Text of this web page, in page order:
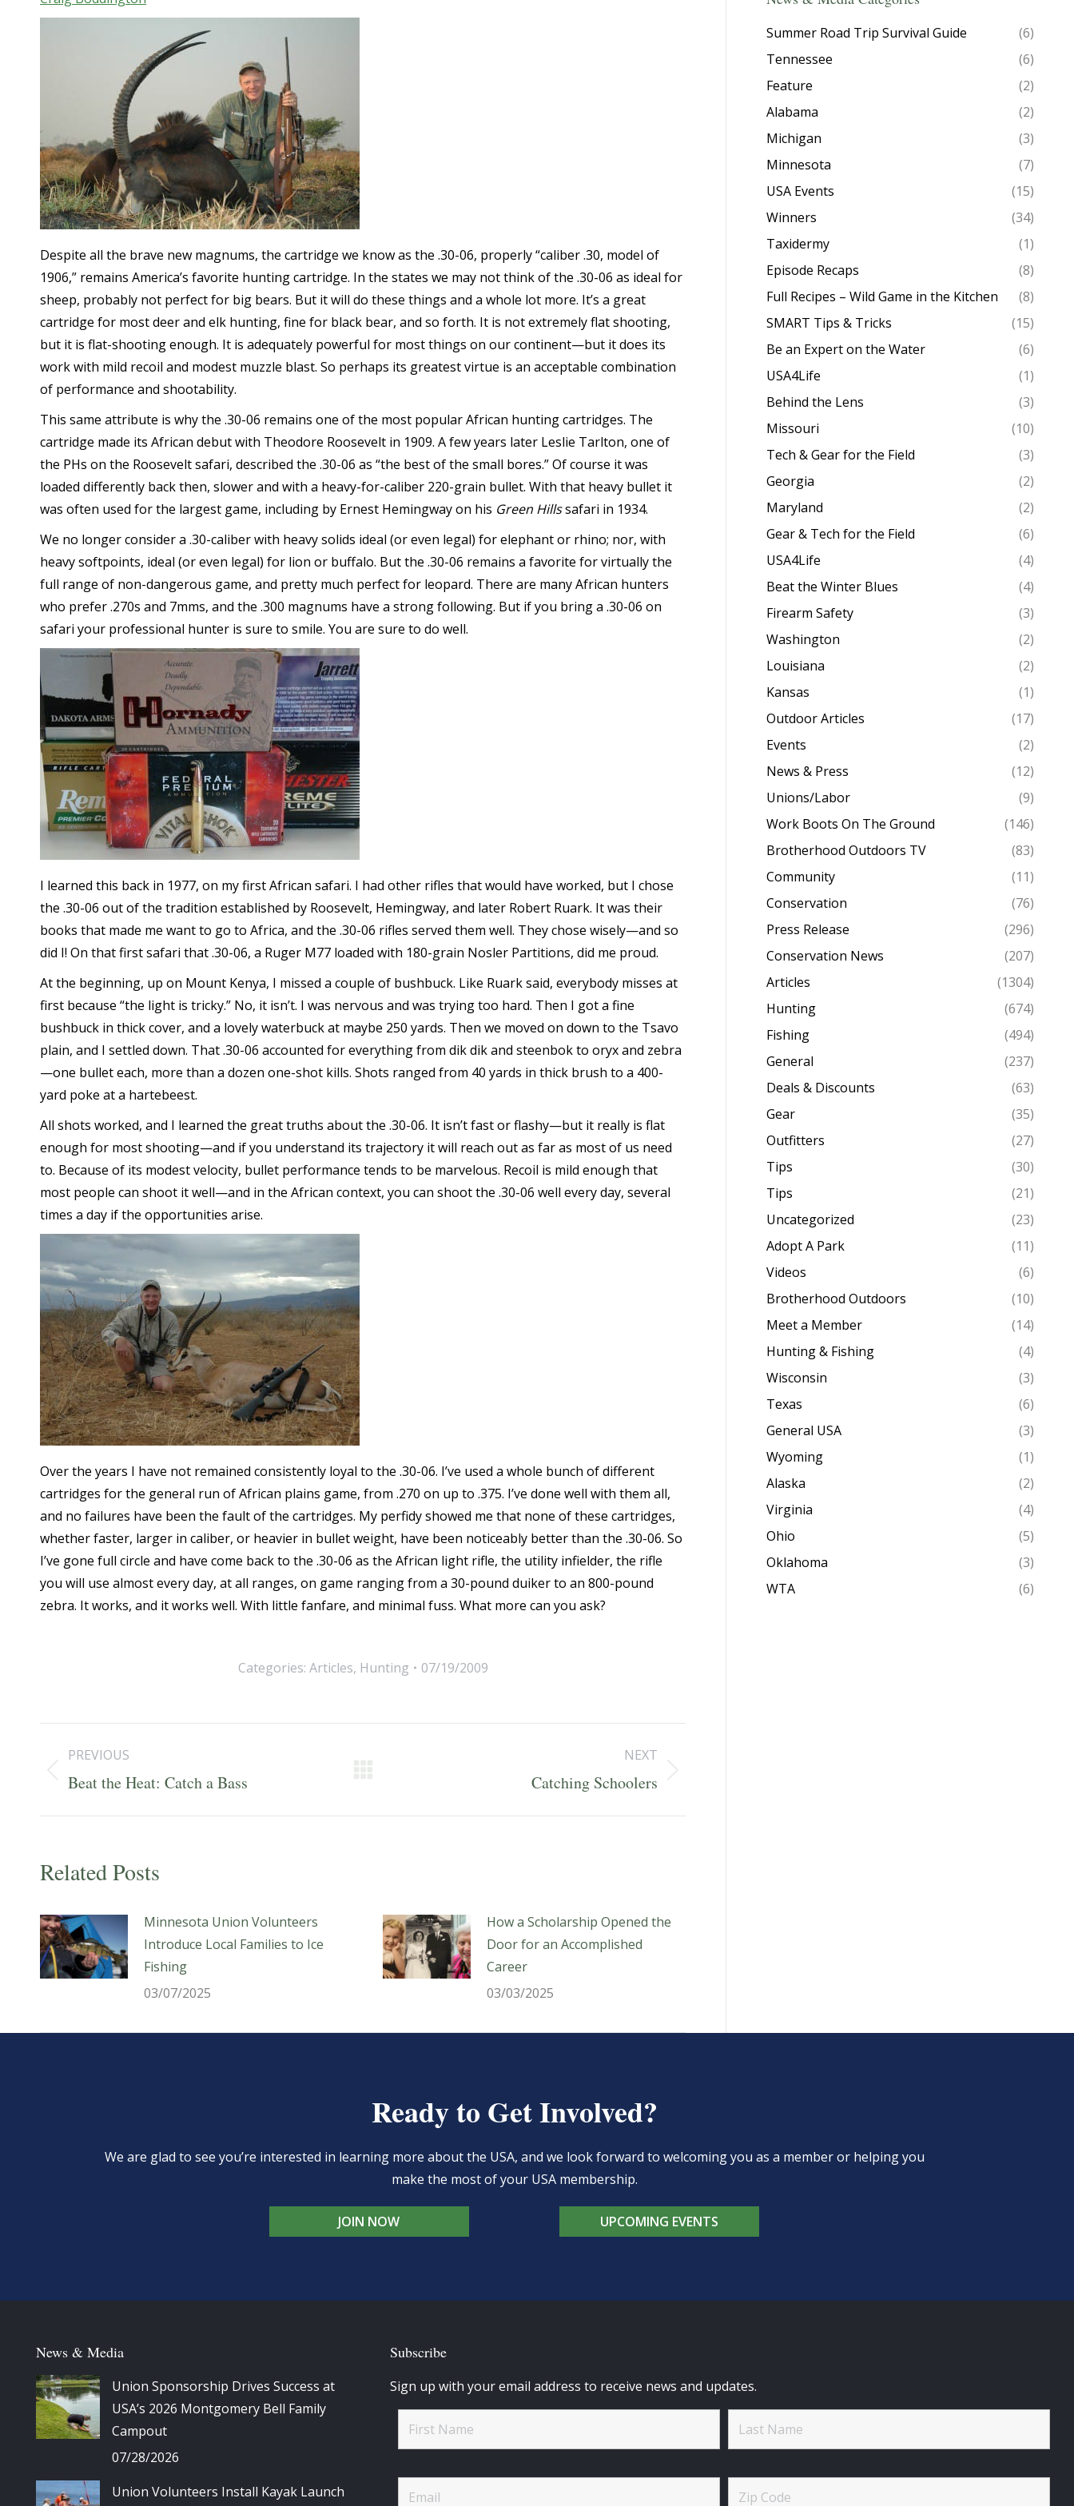
Despite all the brave new magnums, the cartridge we know as the .30-06, properly “caliber .30, model of
1906,” remains America’s favorite hunting cartridge. In the states we may not think of the .30-06 as ideal for
sheep, probably not perfect for big bears. But it will do these things and a whole lot more. It’s a great
cartridge for most deer and elk hunting, fine for black bear, and so forth. It is not extremely flat shooting,
but it is flat-shooting enough. It is adequately powerful for most things on our continent—but it does its
work with mild recoil and modest muzzle blast. So perhaps its greatest virtue is an acceptable combination
of performance and shootability.
This same attribute is why the .30-06 remains one of the most popular African hunting cartridges. The
cartridge made its African debut with Theodore Roosevelt in 1909. A few years later Leslie Tarlton, one of
the PHs on the Roosevelt safari, described the .30-06 as “the best of the small bores.” Of course it was
loaded differently back then, slower and with a heavy-for-caliber 220-grain bullet. With that heavy bullet it
was often used for the largest game, including by Ernest Hemingway on his Green Hillssafari in 1934.
We no longer consider a .30-caliber with heavy solids ideal (or even legal) for elephant or rhino; nor, with
heavy softpoints, ideal (or even legal) for lion or buffalo. But the .30-06 remains a favorite for virtually the
full range of non-dangerous game, and pretty much perfect for leopard. There are many African hunters
who prefer .270s and 7mms, and the .300 magnums have a strong following. But if you bring a .30-06 on
safari your professional hunter is sure to smile. You are sure to do well.
I learned this back in 1977, on my first African safari. I had other rifles that would have worked, but I chose
the .30-06 out of the tradition established by Roosevelt, Hemingway, and later Robert Ruark. It was their
books that made me want to go to Africa, and the .30-06 rifles served them well. They chose wisely—and so
did I! On that first safari that .30-06, a Ruger M77 loaded with 180-grain Nosler Partitions, did me proud.
At the beginning, up on Mount Kenya, I missed a couple of bushbuck. Like Ruark said, everybody misses at
first because “the light is tricky.” No, it isn’t. I was nervous and was trying too hard. Then I got a fine
bushbuck in thick cover, and a lovely waterbuck at maybe 250 yards. Then we moved on down to the Tsavo
plain, and I settled down. That .30-06 accounted for everything from dik dik and steenbok to oryx and zebra
—one bullet each, more than a dozen one-shot kills. Shots ranged from 40 yards in thick brush to a 400-
yard poke at a hartebeest.
All shots worked, and I learned the great truths about the .30-06. It isn’t fast or flashy—but it really is flat
enough for most shooting—and if you understand its trajectory it will reach out as far as most of us need
to. Because of its modest velocity, bullet performance tends to be marvelous. Recoil is mild enough that
most people can shoot it well—and in the African context, you can shoot the .30-06 well every day, several
times a day if the opportunities arise.
Over the years I have not remained consistently loyal to the .30-06. I’ve used a whole bunch of different
cartridges for the general run of African plains game, from .270 on up to .375. I’ve done well with them all,
and no failures have been the fault of the cartridges. My perfidy showed me that none of these cartridges,
whether faster, larger in caliber, or heavier in bullet weight, have been noticeably better than the .30-06. So
I’ve gone full circle and have come back to the .30-06 as the African light rifle, the utility infielder, the rifle
you will use almost every day, at all ranges, on game ranging from a 30-pound duiker to an 800-pound
zebra. It works, and it works well. With little fanfare, and minimal fuss. What more can you ask?
Categories: Articles, Hunting 07/19/2009
Post
navigation
PREVIOUS
Previous
Beat the Heat: Catch a Bass
NEXT
Catching Schoolers
Related Posts
Minnesota Union Volunteers
Introduce Local Families to Ice
Fishing
03/07/2025
How a Scholarship Opened the
Door for an Accomplished
Career
03/03/2025
Summer Road Trip Survival Guide
(6)
Tennessee
(6)
Feature
(2)
Alabama
(2)
Michigan
(3)
Minnesota
(7)
USA Events
(15)
Winners
(34)
Taxidermy
(1)
Episode Recaps
(8)
Full Recipes – Wild Game in the Kitchen
(8)
SMART Tips & Tricks
(15)
Be an Expert on the Water
(6)
USA4Life
(1)
Behind the Lens
(3)
Missouri
(10)
Tech & Gear for the Field
(3)
Georgia
(2)
Maryland
(2)
Gear & Tech for the Field
(6)
USA4Life
(4)
Beat the Winter Blues
(4)
Firearm Safety
(3)
Washington
(2)
Louisiana
(2)
Kansas
(1)
Outdoor Articles
(17)
Events
(2)
News & Press
(12)
Unions/Labor
(9)
Work Boots On The Ground
(146)
Brotherhood Outdoors TV
(83)
Community
(11)
Conservation
(76)
Press Release
(296)
Conservation News
(207)
Articles
(1304)
Hunting
(674)
Fishing
(494)
General
(237)
Deals & Discounts
(63)
Gear
(35)
Outfitters
(27)
Tips
(30)
Tips
(21)
Uncategorized
(23)
Adopt A Park
(11)
Videos
(6)
Brotherhood Outdoors
(10)
Meet a Member
(14)
Hunting & Fishing
(4)
Wisconsin
(3)
Texas
(6)
General USA
(3)
Wyoming
(1)
Alaska
(2)
Virginia
(4)
Ohio
(5)
Oklahoma
(3)
WTA
(6)
Ready to Get Involved?
We are glad to see you’re interested in learning more about the USA, and we look forward to welcoming you as a member or helping you
make the most of your USA membership.
JOIN NOW UPCOMING EVENTS
News & Media
Union Sponsorship Drives Success at
USA’s 2026 Montgomery Bell Family
Campout
07/28/2026
Union Volunteers Install Kayak Launch
Subscribe
Sign up with your email address to receive news and updates.